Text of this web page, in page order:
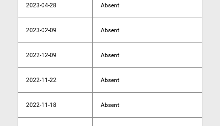
2023-04-28 Absent
2023-02-09 Absent
2022-12-09 Absent
2022-11-22 Absent
2022-11-18 Absent